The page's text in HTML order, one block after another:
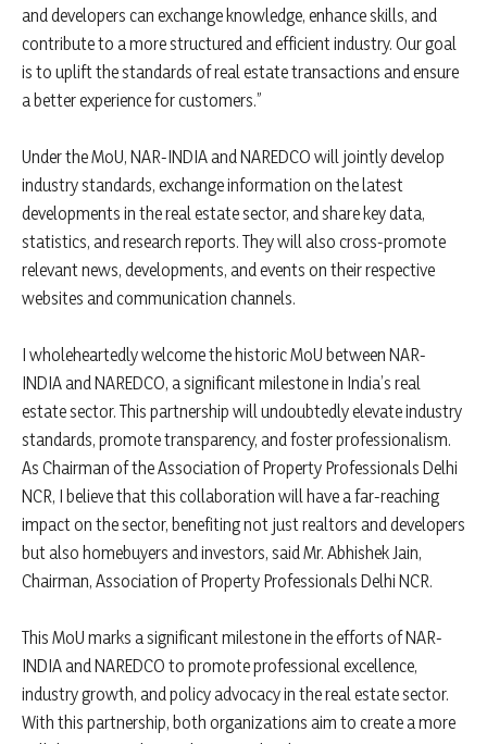
and developers can exchange knowledge, enhance skills, and
contribute to a more structured and efficient industry. Our goal
is to uplift the standards of real estate transactions and ensure
a better experience for customers.”
Under the MoU, NAR-INDIA and NAREDCO will jointly develop
industry standards, exchange information on the latest
developments in the real estate sector, and share key data,
statistics, and research reports. They will also cross-promote
relevant news, developments, and events on their respective
websites and communication channels.
I wholeheartedly welcome the historic MoU between NAR-
INDIA and NAREDCO, a significant milestone in India’s real
estate sector. This partnership will undoubtedly elevate industry
standards, promote transparency, and foster professionalism.
As Chairman of the Association of Property Professionals Delhi
NCR, I believe that this collaboration will have a far-reaching
impact on the sector, benefiting not just realtors and developers
but also homebuyers and investors, said Mr. Abhishek Jain,
Chairman, Association of Property Professionals Delhi NCR.
This MoU marks a significant milestone in the efforts of NAR-
INDIA and NAREDCO to promote professional excellence,
industry growth, and policy advocacy in the real estate sector.
With this partnership, both organizations aim to create a more